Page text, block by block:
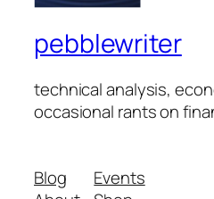
pebblewriter
technical analysis,
occasional rants on
Blog
Events